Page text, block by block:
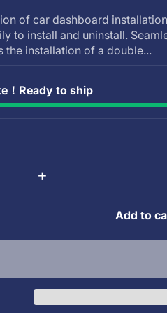
of car dashboard
to install and uninstall.
the installation of a double...
！Ready to ship
+
Add to